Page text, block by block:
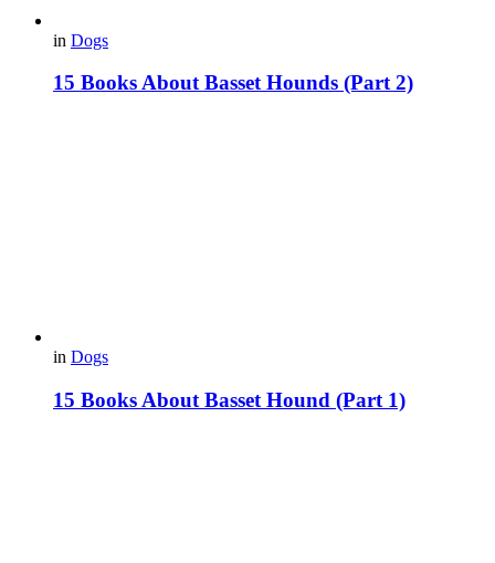
in Dogs
15 Books About Basset Hounds (Part 2)
in Dogs
15 Books About Basset Hound (Part 1)